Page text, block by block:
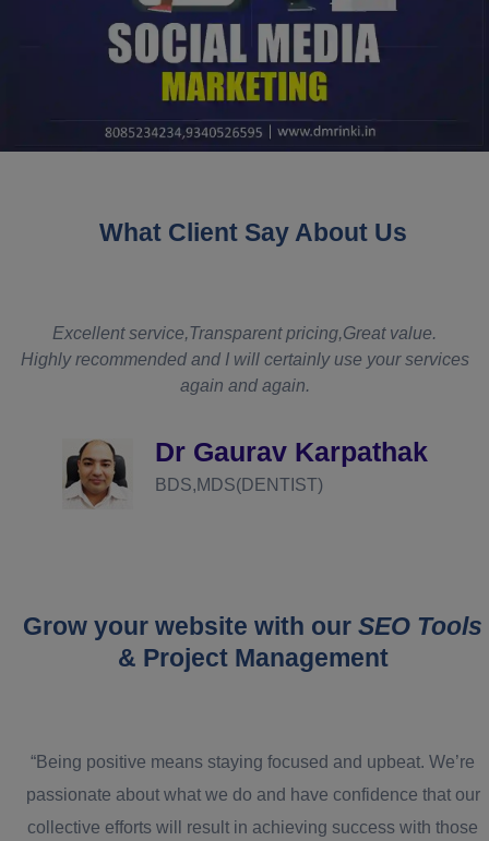
What Client Say About Us
Excellent service,Transparent pricing,Great value.
Highly recommended and I will certainly use your services
again and again.
Dr Gaurav Karpathak
BDS,MDS(DENTIST)
Grow your website with our SEO Tools
& Project Management
“Being positive means staying focused and upbeat. We’re
passionate about what we do and have confidence that our
collective efforts will result in achieving success with those